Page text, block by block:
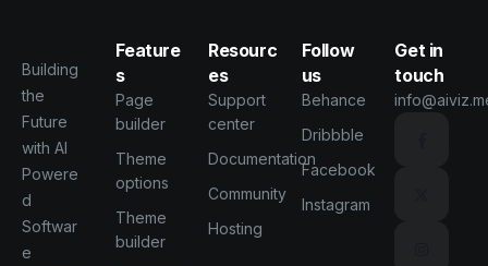
Building
the
Future
with AI
Powere
d
Softwar
e
Feature
s
Page
builder
Theme
options
Theme
builder
Resourc
es
Support
center
Documentation
Community
Hosting
Follow
us
Behance
Dribbble
Facebook
Instagram
Get in
touch